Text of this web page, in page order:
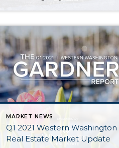
MARKET NEWS
Q1 2021 Western Washington
Real Estate Market Update